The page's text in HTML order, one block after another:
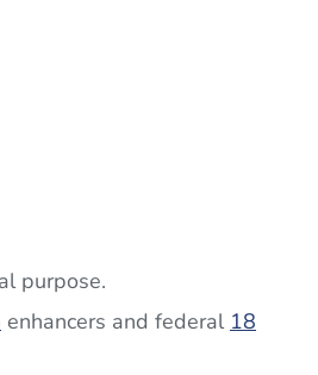
purpose.
enhancers and federal 18